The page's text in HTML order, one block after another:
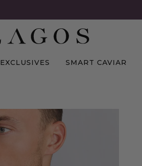
EXCLUSIVES SMART CAVIAR